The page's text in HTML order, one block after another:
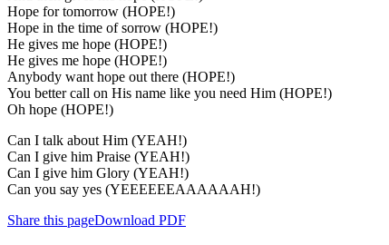
Hope for tomorrow (HOPE!)
Hope in the time of sorrow (HOPE!)
He gives me hope (HOPE!)
He gives me hope (HOPE!)
Anybody want hope out there (HOPE!)
You better call on His name like you need Him (HOPE!)
Oh hope (HOPE!)
Can I talk about Him (YEAH!)
Can I give him Praise (YEAH!)
Can I give him Glory (YEAH!)
Can you say yes (YEEEEEEAAAAAAH!)
Share this pageDownload PDF